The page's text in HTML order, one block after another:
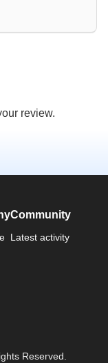
review.
Community
Latest activity
Reserved.